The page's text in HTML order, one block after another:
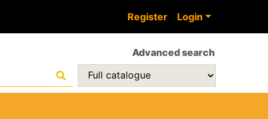
Register Login
Advanced search